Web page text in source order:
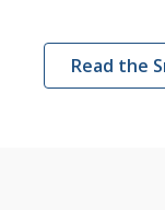
Read the